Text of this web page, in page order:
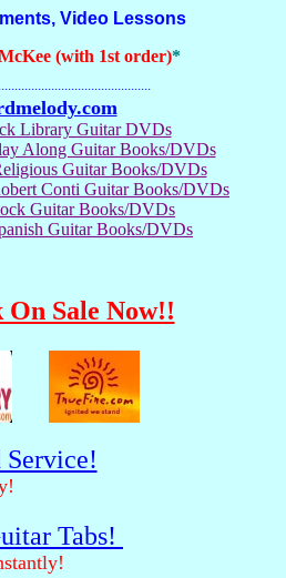
Video Lessons
(with 1st order)*
Library Guitar DVDs
Along Guitar Books/DVDs
Guitar Books/DVDs
Conti Guitar Books/DVDs
Guitar Books/DVDs
Guitar Books/DVDs
Sale Now!!
Tabs!